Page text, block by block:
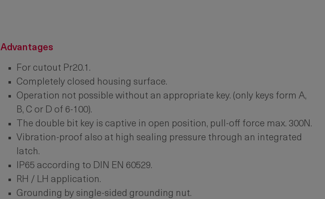
Advantages
For cutout Pr20.1.
Completely closed housing surface.
Operation not possible without an appropriate key. (only keys form A,
B, C or D of 6-100).
The double bit key is captive in open position, pull-off force max. 300N.
Vibration-proof also at high sealing pressure through an integrated
latch.
IP65 according to DIN EN 60529.
RH / LH application.
Grounding by single-sided grounding nut.